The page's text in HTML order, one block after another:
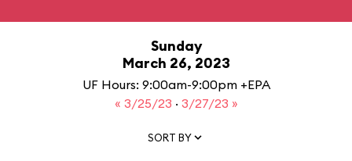
Sunday
March 26, 2023
UF Hours: 9:00am-9:00pm +EPA
« 3/25/23 · 3/27/23 »
SORT BY